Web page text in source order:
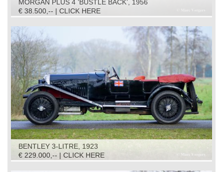
MORGAN PLUS 4 ‘BUSTLE BACK’, 1956
€ 38.500,-- | CLICK HERE
BENTLEY 3-LITRE, 1923
€ 229.000,-- | CLICK HERE